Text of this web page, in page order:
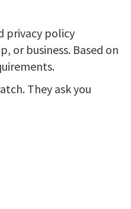
privacy policy
or business. Based on
They ask you